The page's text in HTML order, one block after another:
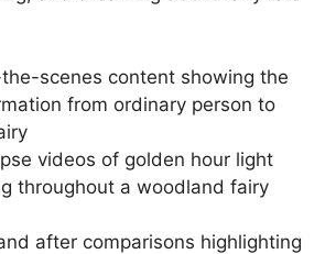
scenes content showing the
from ordinary person to
videos of golden hour light
throughout a woodland fairy
after comparisons highlighting